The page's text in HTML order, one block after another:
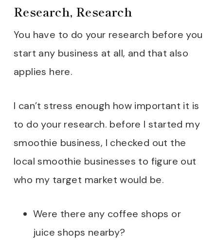
Permits and Licenses
Designing My Dream
Smoothie Shop
Mastering the Art of
Setting Up Shop
Marketing Like a Boss
Providing Exceptional
Customer Service
Embracing Growth and Adapt
To Wrap Up
FREE BUSINESS PLANNER
Research, Research
You have to do your research before you
start any business at all, and that also
applies here.
I can’t stress enough how important it is
to do your research. before I started my
smoothie business, I checked out the
local smoothie businesses to figure out
who my target market would be.
Were there any coffee shops or
juice shops nearby?